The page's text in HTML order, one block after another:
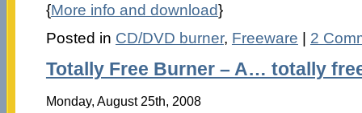
{More info and download}
Posted in CD/DVD burner, Freeware | 2
Totally Free Burner – A… totally
Monday, August 25th, 2008